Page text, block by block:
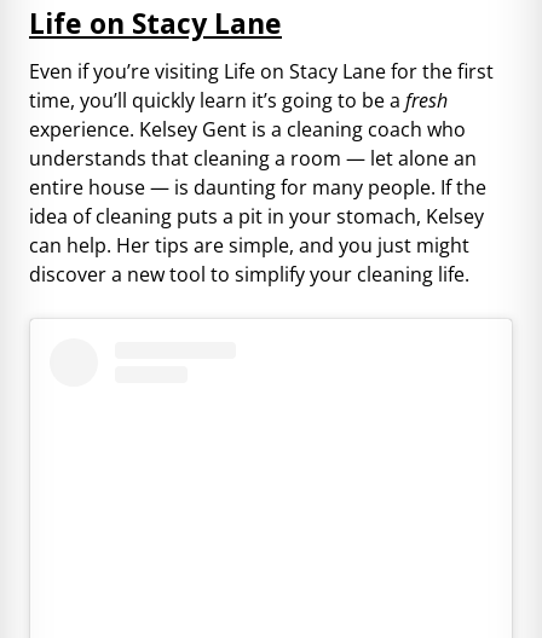
Life on Stacy Lane
Even if you’re visiting Life on Stacy Lane for the first
time, you’ll quickly learn it’s going to be a fresh
experience. Kelsey Gent is a cleaning coach who
understands that cleaning a room — let alone an
entire house — is daunting for many people. If the
idea of cleaning puts a pit in your stomach, Kelsey
can help. Her tips are simple, and you just might
discover a new tool to simplify your cleaning life.